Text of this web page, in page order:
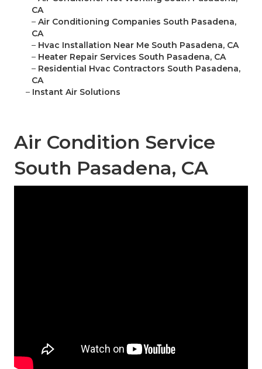
CA
– Air Conditioning Companies South Pasadena,
CA
– Hvac Installation Near Me South Pasadena, CA
– Heater Repair Services South Pasadena, CA
– Residential Hvac Contractors South Pasadena,
CA
– Instant Air Solutions
Air Condition Service
South Pasadena, CA